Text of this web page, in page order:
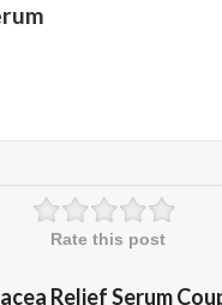
Rate this post
Relief Serum